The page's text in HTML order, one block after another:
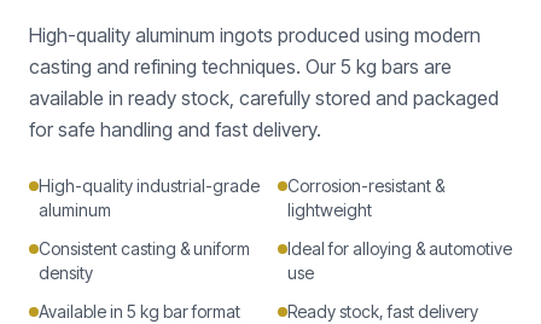
High-quality aluminum ingots produced using modern
casting and refining techniques. Our 5 kg bars are
available in ready stock, carefully stored and packaged
for safe handling and fast delivery.
High-quality industrial-grade
aluminum
Corrosion-resistant &
lightweight
Consistent casting & uniform
density
Ideal for alloying & automotive
use
Available in 5 kg bar format
Ready stock, fast delivery